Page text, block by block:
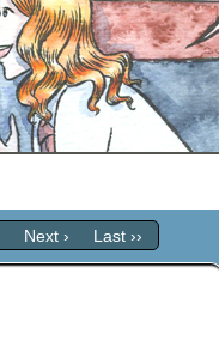
Next › Last ››